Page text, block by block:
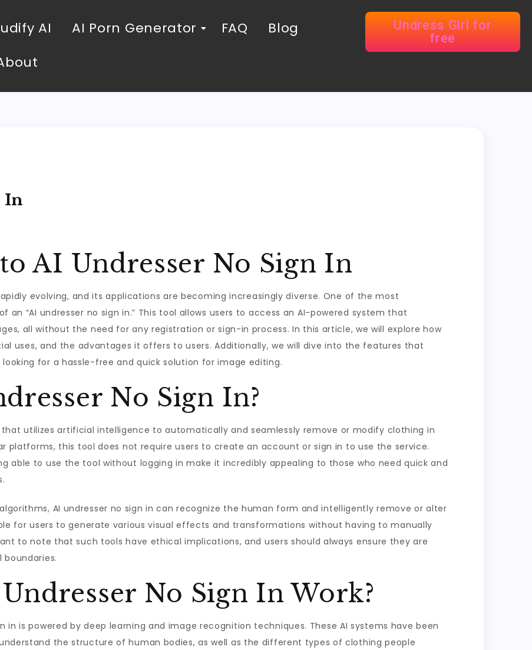
AI AI Porn Generator FAQ
Blog
Undress Girl for
free
In
AI Undresser No Sign In
evolving, and its applications are becoming increasingly diverse. One of the most
“AI undresser no sign in.” This tool allows users to access an AI-powered system that
all without the need for any registration or sign-in process. In this article, we will explore how
uses, and the advantages it offers to users. Additionally, we will dive into the features that
for a hassle-free and quick solution for image editing.
No Sign In?
that utilizes artificial intelligence to automatically and seamlessly remove or modify clothing in
platforms, this tool does not require users to create an account or sign in to use the service.
able to use the tool without logging in make it incredibly appealing to those who need quick and
AI undresser no sign in can recognize the human form and intelligently remove or alter
for users to generate various visual effects and transformations without having to manually
to note that such tools have ethical implications, and users should always ensure they are
No Sign In Work?
in is powered by deep learning and image recognition techniques. These AI systems have been
the structure of human bodies, as well as the different types of clothing people